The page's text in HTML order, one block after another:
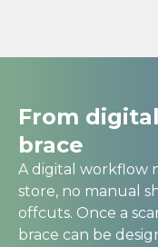
From
brace
A digital workflow
store, no manual
offcuts. Once a
brace can be